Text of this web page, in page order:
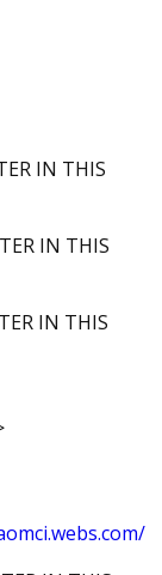
IN THIS
IN THIS
IN THIS